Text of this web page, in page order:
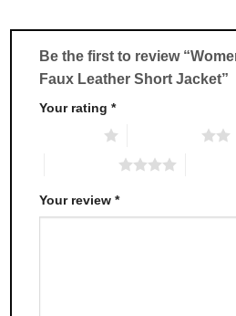
be
chosen
the
product
Be the first to review
Faux Leather Short Jacket”
Your rating*
Your review*